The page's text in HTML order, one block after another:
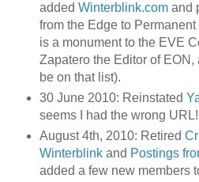
added Winterblink.comand
from the Edge to
is a monument to the EVE
Zapatero the Editor of EON,
be on that list).
30 June 2010: Reinstated
seems I had the wrong URL!
August 4th, 2010: Retired
Winterblinkand Postings
added a few new members